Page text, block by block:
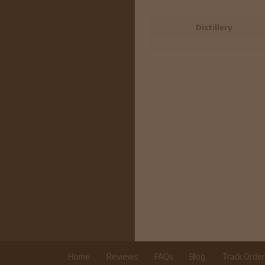
Distillery
Home Reviews FAQs Blog Track Order